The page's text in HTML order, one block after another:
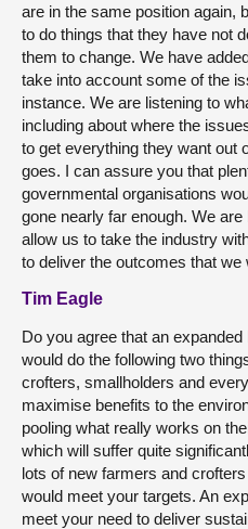
are in the same position again,
to do things that they have not
them to change. We have
take into account some of the
instance. We are listening to
including about where the
to get everything they want
goes. I can assure you that
governmental organisations
gone nearly far enough. We
allow us to take the industry
to deliver the outcomes that we
Tim Eagle
Do you agree that an
would do the following two
crofters, smallholders and
maximise benefits to the
pooling what really works on
which will suffer quite
lots of new farmers and
would meet your targets. An
meet your need to deliver